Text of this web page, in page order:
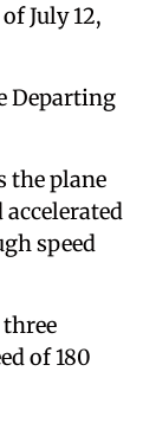
July 12,
Departing
the plane
speed
of 180